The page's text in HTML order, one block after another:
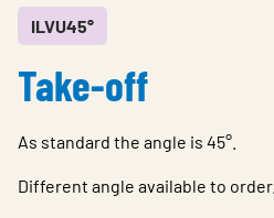
Sustainability
About Us
ILVU45°
Take-off
As standard the angle is 45°.
Different angle available to order.